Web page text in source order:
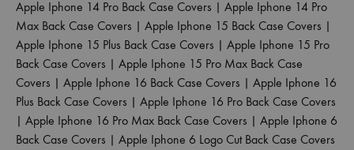
Apple Iphone 14 Pro Back Case Covers | Apple Iphone 14 Pro
Max Back Case Covers | Apple Iphone 15 Back Case Covers |
Apple Iphone 15 Plus Back Case Covers | Apple Iphone 15 Pro
Back Case Covers | Apple Iphone 15 Pro Max Back Case
Covers | Apple Iphone 16 Back Case Covers | Apple Iphone 16
Plus Back Case Covers | Apple Iphone 16 Pro Back Case Covers
| Apple Iphone 16 Pro Max Back Case Covers | Apple Iphone 6
Back Case Covers | Apple Iphone 6 Logo Cut Back Case Covers